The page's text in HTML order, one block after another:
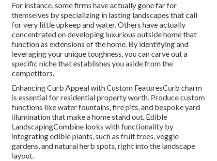
For instance, some firms have actually gone far for
themselves by specializing in lasting landscapes that call
for very little upkeep and water. Others have actually
concentrated on developing luxurious outside home that
function as extensions of the home. By identifying and
leveraging your unique toughness, you can carve out a
specific niche that establishes you aside from the
competitors.
Enhancing Curb Appeal with Custom FeaturesCurb charm
is essential for residential property worth. Produce custom
functions like water fountains, fire pits, and bespoke yard
illumination that make a home stand out. Edible
LandscapingCombine looks with functionality by
integrating edible plants, such as fruit trees, veggie
gardens, and natural herb spots, right into the landscape
layout.